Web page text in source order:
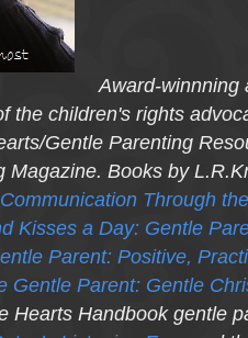
Award-winnning
the children's rights
Gentle Parenting
Magazine. Books by
Through
Kisses a Day: Gentle
Parent: Positive,
Gentle Parent: Gentle
Hearts Handbook gentle